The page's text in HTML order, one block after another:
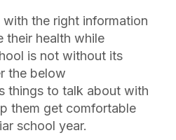
the right information
their health while
is not without its
the below
things to talk about with
them get comfortable
school year.